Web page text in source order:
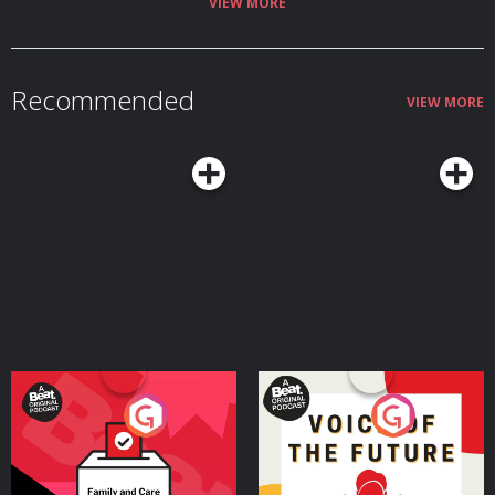
Recommended VIEW MORE
Your Vote Matters - A
Beat News Referendum
SpecialPodcast Series
Voice of the Future
Podcast Series